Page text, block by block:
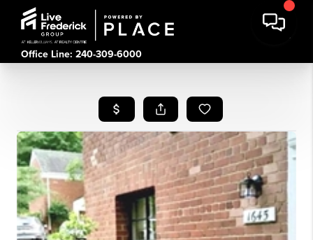
Office Line: 240-309-6000